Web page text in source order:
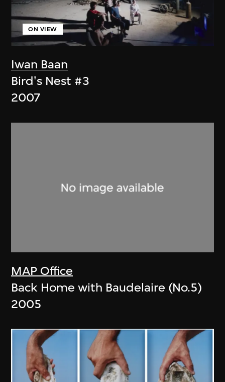
Iwan Baan
ON VIEW
Bird's Nest #3
2007
MAP Office
Back Home with Baudelaire (No.5)
2005